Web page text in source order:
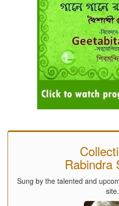
Rabindra
Sung by the talented and
site.